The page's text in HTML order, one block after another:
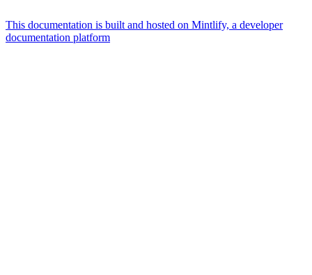
This documentation is built and hosted on Mintlify, a developer
documentation platform